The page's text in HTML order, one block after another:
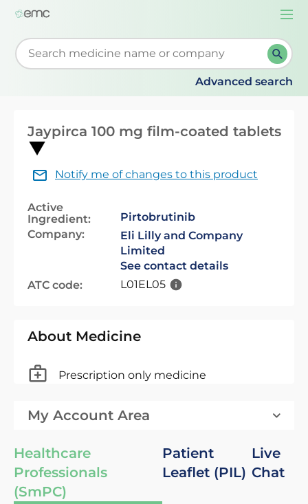
Start typing to retrieve search suggestions. When
Advanced search
Jaypirca 100 mg film-coated tablets
Notify me of changes to this product
Active
Ingredient:
Pirtobrutinib
Company:
Eli Lilly and Company
Limited
See contact details
ATC code:
L01EL05
About Medicine
Prescription only medicine
My Account Area
Healthcare
Professionals
(SmPC)
Patient
Leaflet (PIL)
Live
Chat